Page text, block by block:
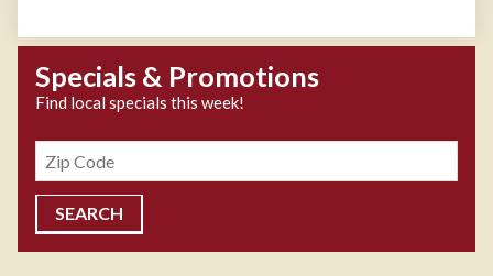
Specials & Promotions
Find local specials this week!
Zipcode